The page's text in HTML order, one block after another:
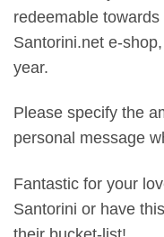
redeemable
Santorini.net e-
year.
Please specify the
personal message
Fantastic for your
Santorini or have